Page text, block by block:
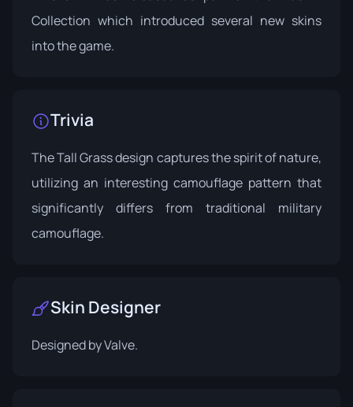
Collection which introduced several new skins
into the game.
Trivia
The Tall Grass design captures the spirit of nature,
utilizing an interesting camouflage pattern that
significantly differs from traditional military
camouflage.
Skin Designer
Designed byValve.